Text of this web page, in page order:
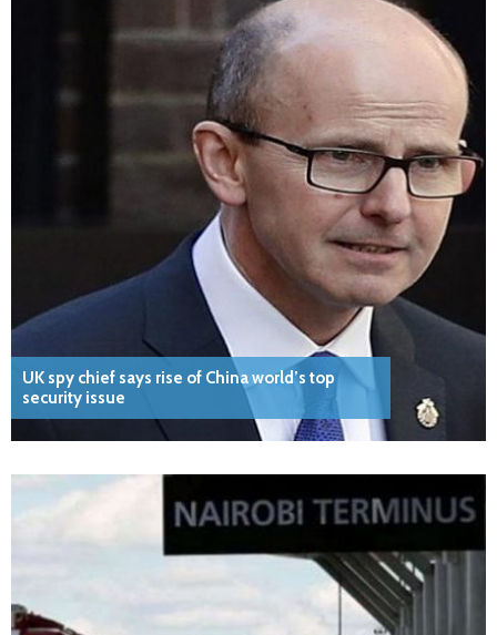
UK spy chief says rise of China world’s top
security issue